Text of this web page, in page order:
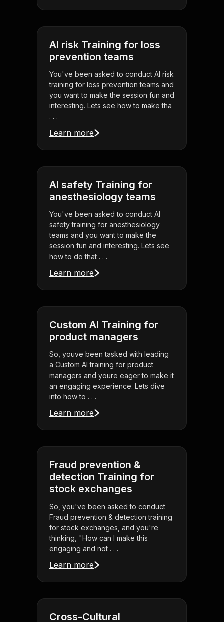
AI risk Training for loss
prevention teams
You've been asked to conduct AI risk
training for loss prevention teams and
you want to make the session fun and
interesting. Lets see how to make tha
. . .
Learn more
AI safety Training for
anesthesiology teams
You've been asked to conduct AI
safety training for anesthesiology
teams and you want to make the
session fun and interesting. Lets see
how to do that . . .
Learn more
Custom AI Training for
product managers
So, youve been tasked with leading
a Custom AI training for product
managers and youre eager to make it
an engaging experience. Lets dive
into how to . . .
Learn more
Fraud prevention &
detection Training for
stock exchanges
So, you've been asked to conduct
Fraud prevention & detection training
for stock exchanges, and you're
thinking, "How can I make this
engaging and not . . .
Learn more
Cross-Cultural